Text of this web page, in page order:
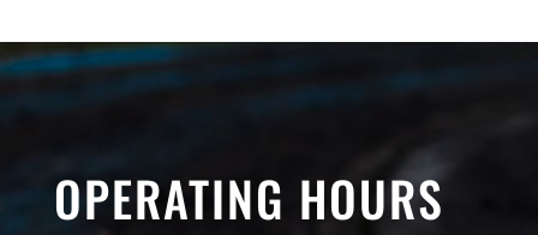
OPERATING HOURS